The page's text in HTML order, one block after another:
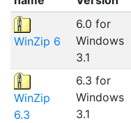
WinZip 6
6.0 for
Windows
3.1
WinZip
6.3
6.3 for
Windows
3.1